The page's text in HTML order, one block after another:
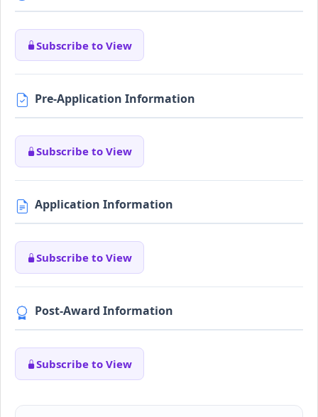
Subscribe to View
Pre-Application Information
Subscribe to View
Application Information
Subscribe to View
Post-Award Information
Subscribe to View